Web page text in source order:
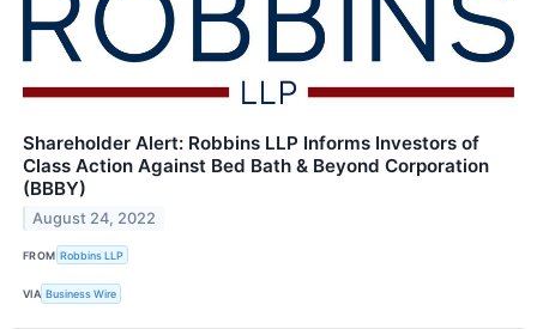
Shareholder Alert: Robbins LLP Informs Investors of
Class Action Against Bed Bath & Beyond Corporation
(BBBY)
August 24, 2022
FROM Robbins LLP
VIA Business Wire